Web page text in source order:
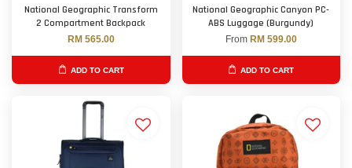
National Geographic Transform
2 Compartment Backpack
RM 565.00
ADD TO CART
National Geographic Canyon PC-
ABS Luggage (Burgundy)
From RM 599.00
ADD TO CART